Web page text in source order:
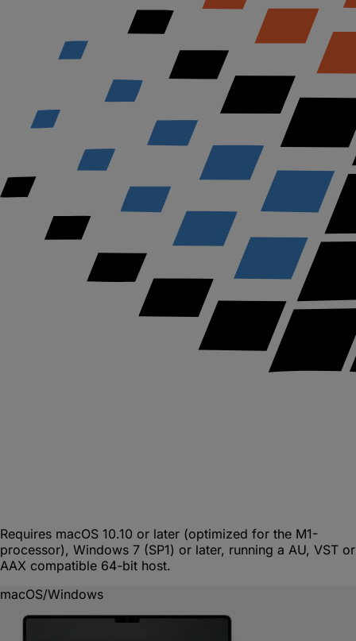
Requires macOS 10.10 or later (optimized for the M1-
processor), Windows 7 (SP1) or later, running a AU, VST or
AAX compatible 64-bit host.
macOS/Windows